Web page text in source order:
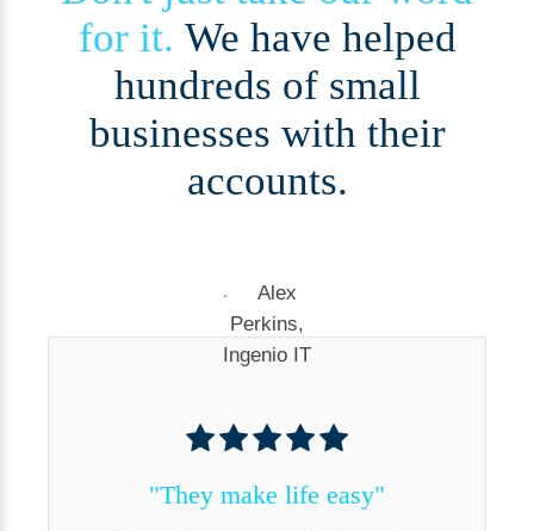
for it. We have helped
hundreds of small
businesses with their
accounts.
"They make life easy"